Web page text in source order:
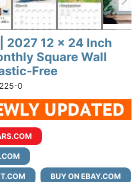
2027 12 x 24 Inch
Square Wall
Free
0
BUY ON EBAY.COM